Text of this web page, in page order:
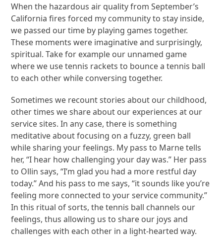
When the hazardous air quality from September’s
California fires forced my community to stay inside,
we passed our time by playing games together.
These moments were imaginative and surprisingly,
spiritual. Take for example our unnamed game
where we use tennis rackets to bounce a tennis ball
to each other while conversing together.
Sometimes we recount stories about our childhood,
other times we share about our experiences at our
service sites. In any case, there is something
meditative about focusing on a fuzzy, green ball
while sharing your feelings. My pass to Marne tells
her, “I hear how challenging your day was.” Her pass
to Ollin says, “I’m glad you had a more restful day
today.” And his pass to me says, “it sounds like you’re
feeling more connected to your service community.”
In this ritual of sorts, the tennis ball channels our
feelings, thus allowing us to share our joys and
challenges with each other in a light-hearted way.